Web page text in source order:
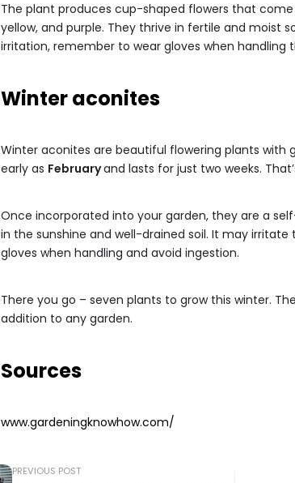
The plant produces cup-shaped flowers that
yellow, and purple. They thrive in fertile and moist
irritation, remember to wear gloves when handling
Winter aconites
Winter aconites are beautiful flowering plants with
early as Februaryand lasts for just two weeks.
Once incorporated into your garden, they are a
in the sunshine and well-drained soil. It may
gloves when handling and avoid ingestion.
There you go – seven plants to grow this winter.
addition to any garden.
Sources
www.gardeningknowhow.com/
PREVIOUS POST